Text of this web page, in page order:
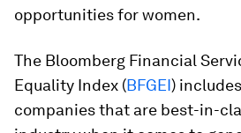
opportunities for women.
The Bloomberg Financial
Equality Index (BFGEI)
companies that are best-in-